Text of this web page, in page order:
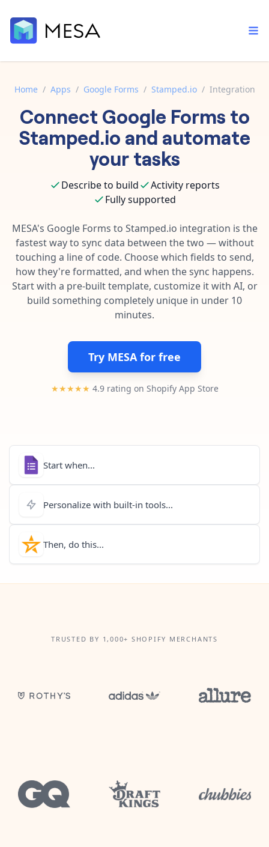
Built-in tools
Core features that help automate your work faster.
Connect your apps in more ways than ever before.
Template library
Pre-made workflows that handle popular tasks.
Order automation
Inventory management
Customer experience
Fulfillment operations
Data integration
AI powered automation
Enterprise automation
Documentation
Explore in-depth articles in our knowledge base.
Contact our automation experts and get answers.
Blog
Learn tips and tricks from guides, tutorials, and more.
Home / Apps / Google Forms / Stamped.io / Integration
Connect Google Forms to
Stamped.io and automate
your tasks
Describe to build
Activity reports
Fully supported
MESA's Google Forms to Stamped.io integration is the
fastest way to sync data between the two — without
touching a line of code. Choose which fields to send,
how they're formatted, and when the sync happens.
Start with a pre-built template, customize it with AI, or
build something completely unique in under 10
minutes.
Try MESA for free
★★★★★ 4.9 rating on Shopify App Store
Start when...
Personalize with built-in tools...
Then, do this...
TRUSTED BY 1,000+ SHOPIFY MERCHANTS